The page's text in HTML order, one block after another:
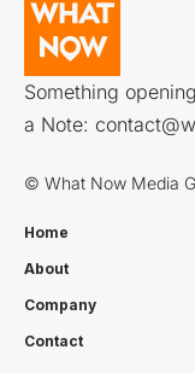
Something
a Note:
© What Now Media
Home
About
Company
Contact